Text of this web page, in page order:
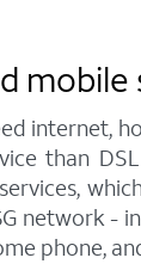
internet,
than
network -
phone,